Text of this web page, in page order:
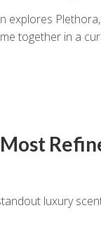
explores Plethora,
together in a
luxury